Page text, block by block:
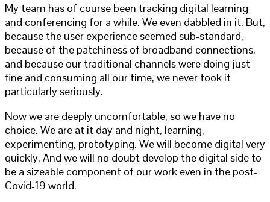
My team has of course been tracking digital learning
and conferencing for a while. We even dabbled in it. But,
because the user experience seemed sub-standard,
because of the patchiness of broadband connections,
and because our traditional channels were doing just
fine and consuming all our time, we never took it
particularly seriously.
Now we are deeply uncomfortable, so we have no
choice. We are at it day and night, learning,
experimenting, prototyping. We will become digital very
quickly. And we will no doubt develop the digital side to
be a sizeable component of our work even in the post-
Covid-19 world.